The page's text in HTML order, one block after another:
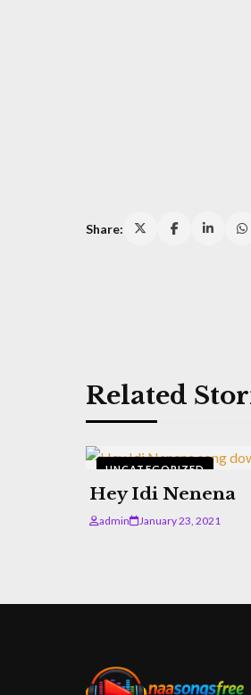
Share:
Related
UNCATEGORIZED
Hey Idi Nenena
admin January 23, 2021